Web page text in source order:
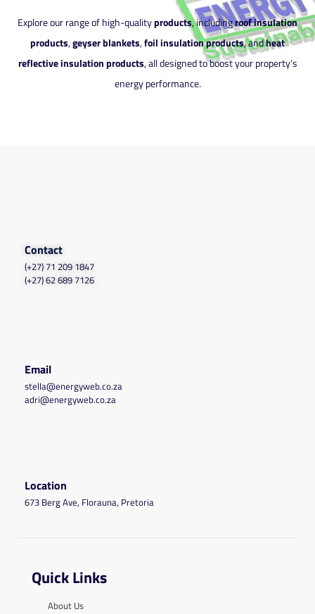
Explore our range of high-qualityproducts, includingroof insulation
products,geyser blankets,foil insulation products, andheat
reflective insulation products, all designed to boost your property’s
energy performance.
Contact
(+27) 71 209 1847
(+27) 62 689 7126
Email
stella@energyweb.co.za
adri@energyweb.co.za
Location
673 Berg Ave, Florauna, Pretoria
Quick Links
About Us